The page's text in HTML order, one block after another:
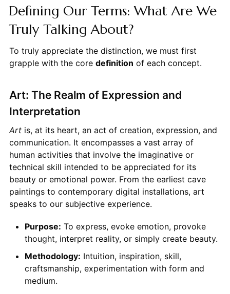
Defining Our Terms: What Are We
Truly Talking About?
To truly appreciate the distinction, we must first
grapple with the core definition of each concept.
Art: The Realm of Expression and
Interpretation
Artis, at its heart, an act of creation, expression, and
communication. It encompasses a vast array of
human activities that involve the imaginative or
technical skill intended to be appreciated for its
beauty or emotional power. From the earliest cave
paintings to contemporary digital installations, art
speaks to our subjective experience.
Purpose: To express, evoke emotion, provoke
thought, interpret reality, or simply create beauty.
Methodology: Intuition, inspiration, skill,
craftsmanship, experimentation with form and
medium.